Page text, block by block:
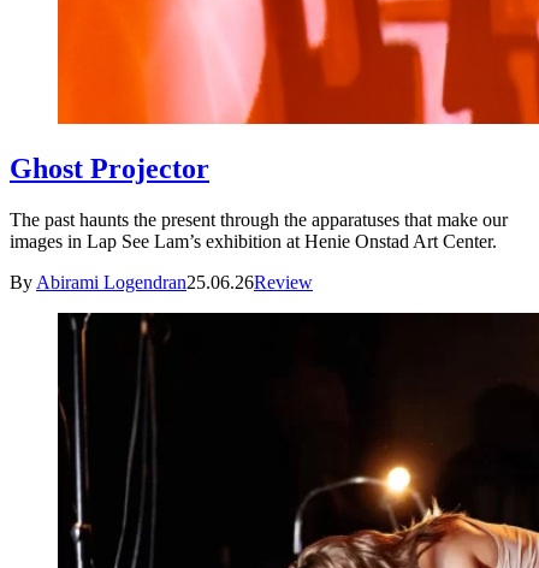
Ghost Projector
The past haunts the present through the apparatuses that make our
images in Lap See Lam’s exhibition at Henie Onstad Art Center.
By Abirami Logendran25.06.26Review